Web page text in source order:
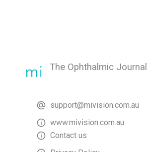
The Ophthalmic Journal
support@mivision.com.au
www.mivision.com.au
Contact us